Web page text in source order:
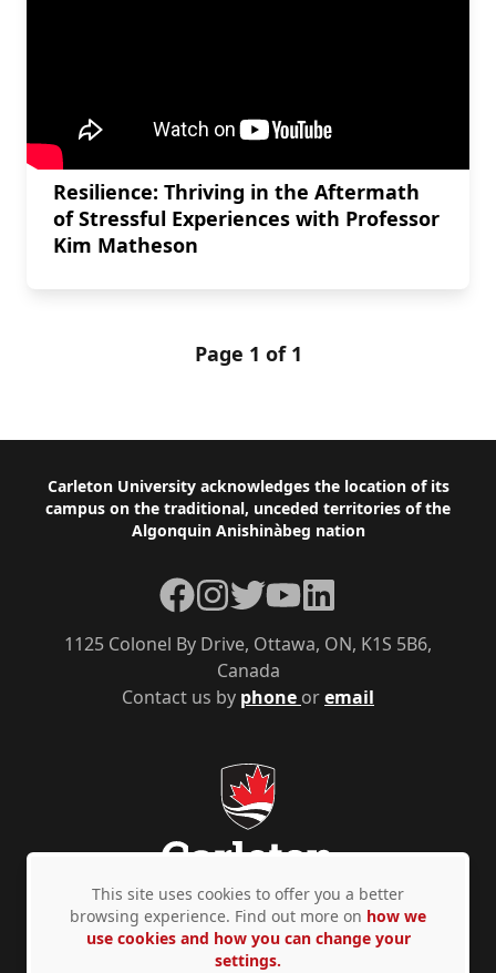
Resilience: Thriving in the Aftermath
of Stressful Experiences with Professor
Kim Matheson
Page 1 of 1
Footer
Carleton University acknowledges the location of its
campus on the traditional, unceded territories of the
Algonquin Anishinàbeg nation
Contact us by phone oremail
1125 Colonel By Drive, Ottawa, ON, K1S 5B6,
Canada
Facebook
Instagram
TwitterYouTubeLinkedIn
Privacy Policy Accessibility © Copyright 2026
This site uses cookies to offer you a better
browsing experience. Find out more on how we
use cookies and how you can change your
settings.